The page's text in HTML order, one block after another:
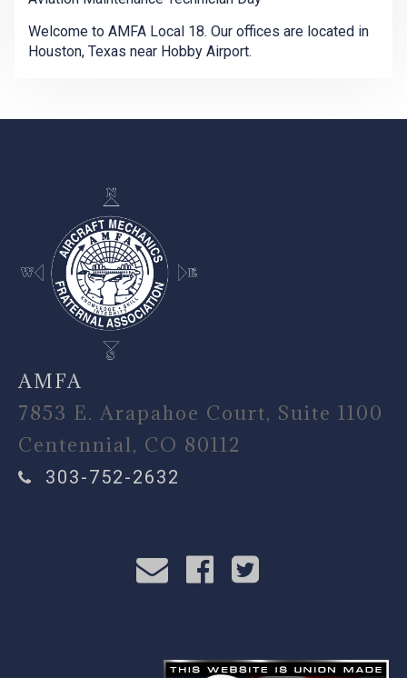
Welcome to AMFA Local 18. Our offices are located in
Houston, Texas near Hobby Airport.
-
AMFA
7853 E. Arapahoe Court, Suite 1100
Centennial, CO 80112
303-752-2632